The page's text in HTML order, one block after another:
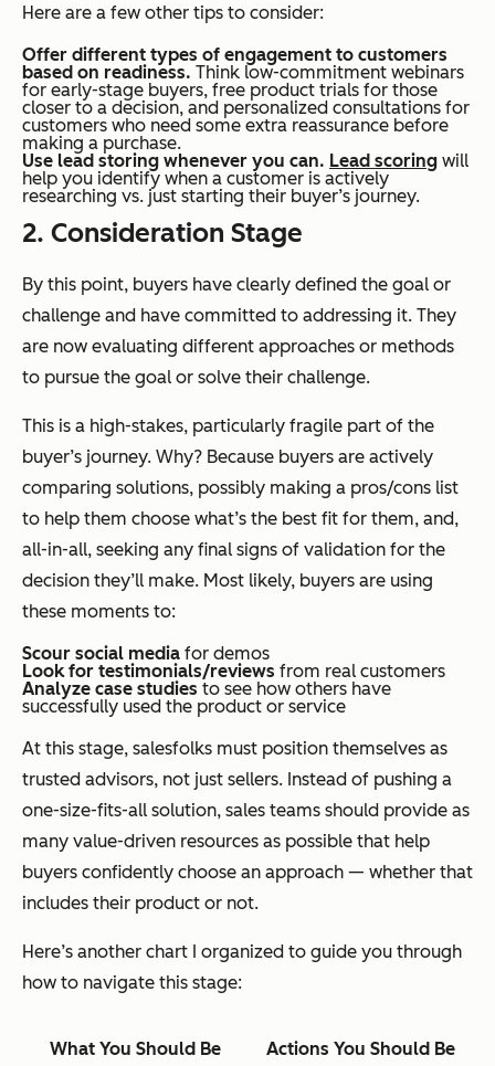
Here are a few other tips to consider:
Offer different types of engagement to customers
based on readiness. Think low-commitment webinars
for early-stage buyers, free product trials for those
closer to a decision, and personalized consultations for
customers who need some extra reassurance before
making a purchase.
Use lead storing whenever you can. Lead scoring will
help you identify when a customer is actively
researching vs. just starting their buyer’s journey.
2. Consideration Stage
By this point, buyers have clearly defined the goal or
challenge and have committed to addressing it. They
are now evaluating different approaches or methods
to pursue the goal or solve their challenge.
This is a high-stakes, particularly fragile part of the
buyer’s journey. Why? Because buyers are actively
comparing solutions, possibly making a pros/cons list
to help them choose what’s the best fit for them, and,
all-in-all, seeking any final signs of validation for the
decision they’ll make. Most likely, buyers are using
these moments to:
Scour social media for demos
Look for testimonials/reviews from real customers
Analyze case studies to see how others have
successfully used the product or service
At this stage, salesfolks must position themselves as
trusted advisors, not just sellers. Instead of pushing a
one-size-fits-all solution, sales teams should provide as
many value-driven resources as possible that help
buyers confidently choose an approach — whether that
includes their product or not.
Here’s another chart I organized to guide you through
how to navigate this stage:
What You Should Be
Actions You Should Be